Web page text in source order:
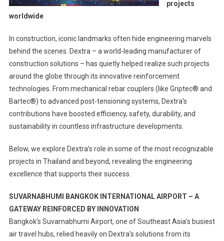
projects
worldwide
In construction, iconic landmarks often hide engineering marvels
behind the scenes. Dextra – a world-leading manufacturer of
construction solutions – has quietly helped realize such projects
around the globe through its innovative reinforcement
technologies. From mechanical rebar couplers (like Griptec® and
Bartec®) to advanced post-tensioning systems, Dextra’s
contributions have boosted efficiency, safety, durability, and
sustainability in countless infrastructure developments.
Below, we explore Dextra’s role in some of the most recognizable
projects in Thailand and beyond, revealing the engineering
excellence that supports their success.
SUVARNABHUMI BANGKOK INTERNATIONAL AIRPORT – A
GATEWAY REINFORCED BY INNOVATION
Bangkok’s Suvarnabhumi Airport, one of Southeast Asia’s busiest
air travel hubs, relied heavily on Dextra’s solutions from its